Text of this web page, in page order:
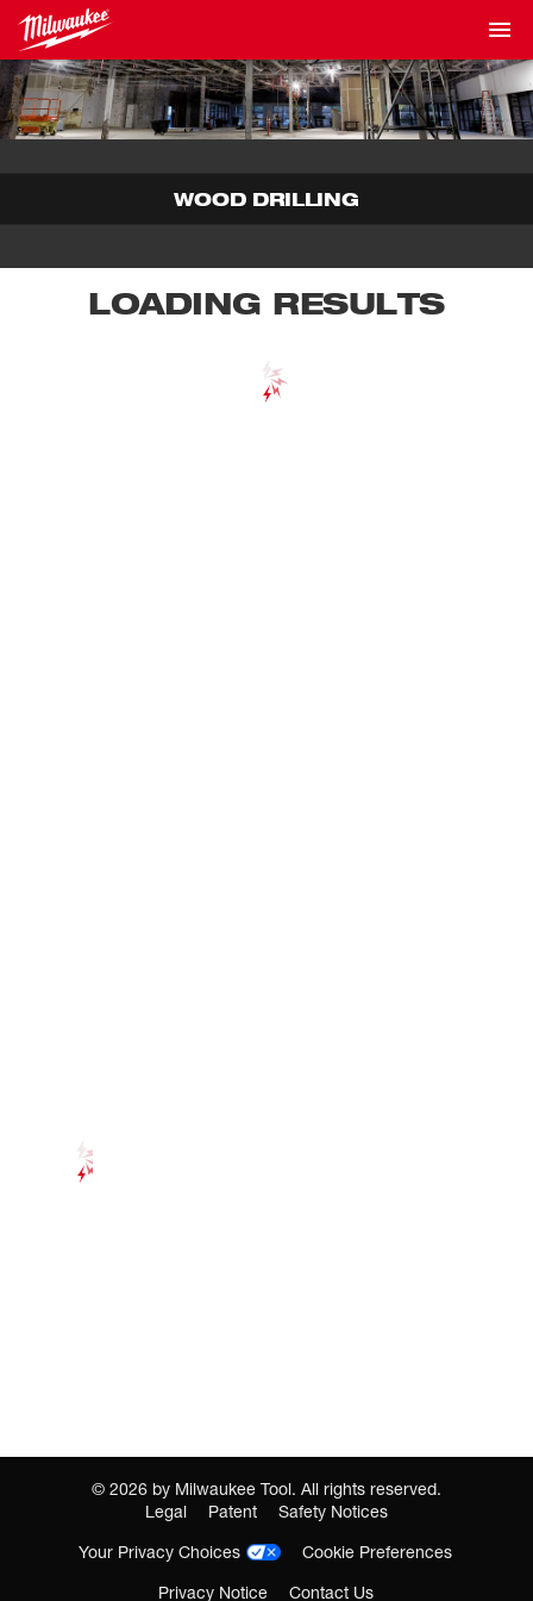
WOOD DRILLING
LOADING RESULTS
© 2026 by Milwaukee Tool. All rights reserved.
Legal
Patent
Safety Notices
Your Privacy Choices
Cookie Preferences
Privacy Notice
Contact Us